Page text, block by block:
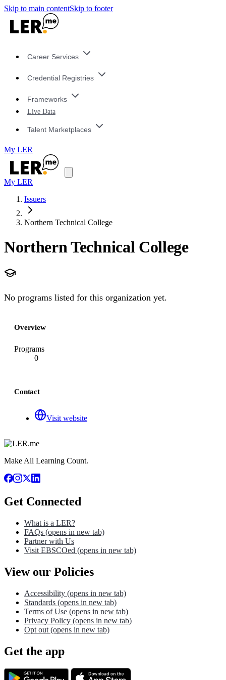
Skip to main contentSkip to footer
Career Services
Credential Registries
Frameworks
Live Data
Talent Marketplaces
My LER
My LER
Issuers
Northern Technical College
Northern Technical College
No programs listed for this organization yet.
Overview
Programs
0
Contact
Visit website
Make All Learning Count.
Get Connected
What is a LER?
FAQs (opens in new tab)
Partner with Us
Visit EBSCOed (opens in new tab)
View our Policies
Accessibility (opens in new tab)
Standards (opens in new tab)
Terms of Use (opens in new tab)
Privacy Policy (opens in new tab)
Opt out (opens in new tab)
Get the app